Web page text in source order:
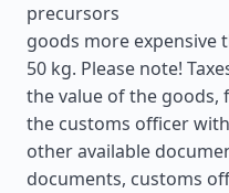
precursors
goods more expensive
50 kg. Please note!
the value of the
the customs officer
other available
documents, customs